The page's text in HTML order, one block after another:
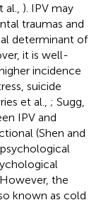
). IPV may
traumas and
determinant of
it is well-
incidence
suicide
et al., ; Sugg,
IPV and
(Shen and
the
known as cold